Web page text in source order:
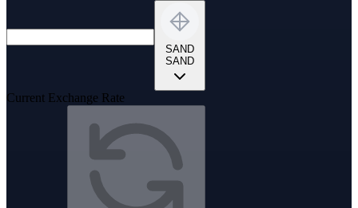
SAND
SAND
Current Exchange Rate